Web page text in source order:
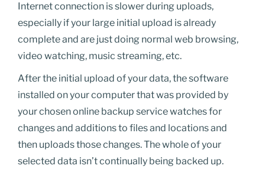
Internet connection is slower during uploads,
especially if your large initial upload is already
complete and are just doing normal web browsing,
video watching, music streaming, etc.
After the initial upload of your data, the software
installed on your computer that was provided by
your chosen online backup service watches for
changes and additions to files and locations and
then uploads those changes. The whole of your
selected data isn’t continually being backed up.